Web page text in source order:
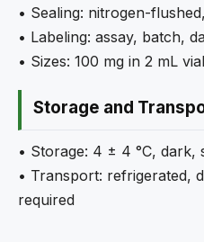
• Sealing: nitrogen-
• Labeling: assay, batch,
• Sizes: 100 mg in 2 mL
Storage and
• Storage: 4 ± 4 °C, dark,
• Transport: refrigerated,
required